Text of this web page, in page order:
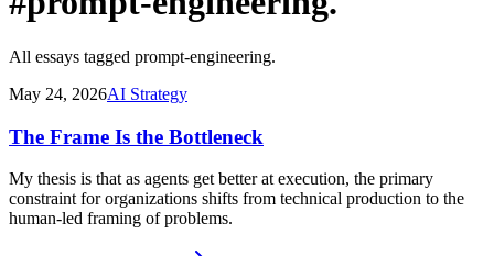
All essays tagged prompt-engineering.
May 24, 2026AI Strategy
The Frame Is the Bottleneck
My thesis is that as agents get better at execution, the primary
constraint for organizations shifts from technical production to the
human-led framing of problems.